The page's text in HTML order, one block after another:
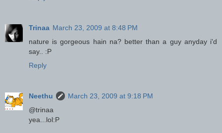
Trinaa March 23, 2009 at 8:48 PM
nature is gorgeous hain na? better than a guy anyday i'd
say.. :P
Reply
Neethu
March 23, 2009 at 9:18 PM
@trinaa
yea...lol:P